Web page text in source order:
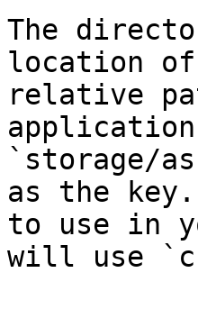
The
location
relative
`storage/
as the
to use in
will use